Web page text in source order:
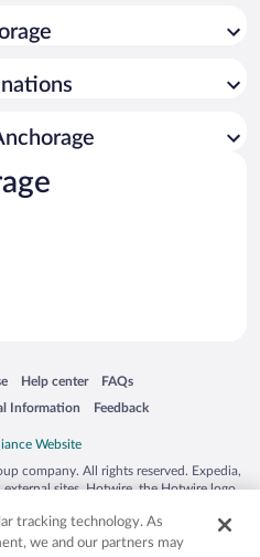
new window
Help center
Opens in a new window
FAQs
Opens in a new window
Information Feedback
Opens in a new window
company. All rights reserved. Expedia,
sites. Hotwire, the Hotwire logo,
and/or other countries. Other logos or
herein may be the property of their
tracking technology. As
we and our partners may